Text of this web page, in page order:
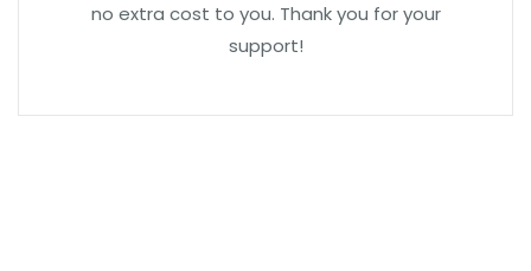
no extra cost to you. Thank you for your
support!